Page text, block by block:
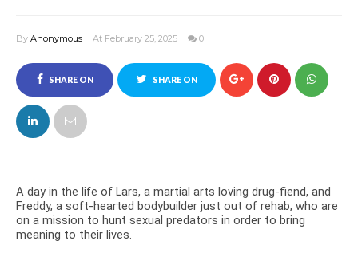
By Anonymous At February 25, 2025 0
SHARE ON
FACEBOOK
SHARE ON
A day in the life of Lars, a martial arts loving drug-fiend, and
Freddy, a soft-hearted bodybuilder just out of rehab, who are
on a mission to hunt sexual predators in order to bring
meaning to their lives.